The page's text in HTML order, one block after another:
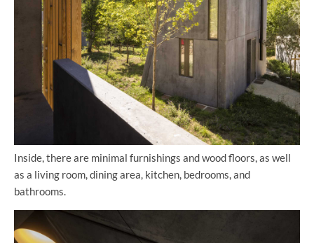
Inside, there are minimal furnishings and wood floors, as well
as a living room, dining area, kitchen, bedrooms, and
bathrooms.